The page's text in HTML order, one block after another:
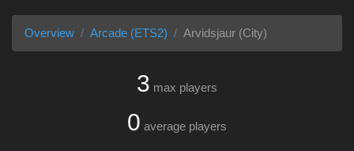
Overview Arcade (ETS2) Arvidsjaur (City)
3 max players
0 average players